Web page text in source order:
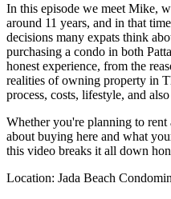
In this episode we meet Mike,
around 11 years, and in that
decisions many expats think
purchasing a condo in both
honest experience, from the
realities of owning property in
process, costs, lifestyle, and
Whether you're planning to
about buying here and what
this video breaks it all down
Location: Jada Beach